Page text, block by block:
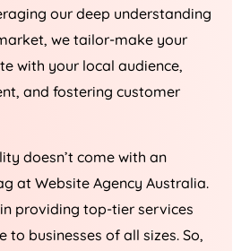
our deep understanding
we tailor-make your
with your local audience,
and fostering customer
doesn’t come with an
at Website Agency Australia.
providing top-tier services
to businesses of all sizes. So,